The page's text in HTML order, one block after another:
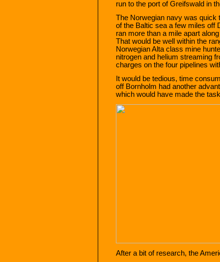
run to the port of Greifswald in
The Norwegian navy was quick
of the Baltic sea a few miles off
ran more than a mile apart
That would be well within the
Norwegian Alta class mine
nitrogen and helium streaming
charges on the four pipelines
It would be tedious, time
off Bornholm had another
which would have made the
After a bit of research, the